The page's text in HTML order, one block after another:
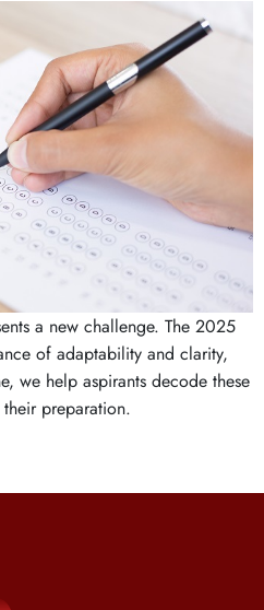
a new challenge. The 2025
of adaptability and clarity,
we help aspirants decode these
preparation.